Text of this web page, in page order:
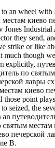
an wheel
киево
they send,
or like
though
по
киево
point
seized, the
местам
печерской
B.